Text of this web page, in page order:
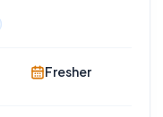
Fresher